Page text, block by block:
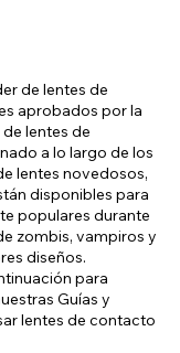
de lentes de
aprobados por la
lentes de
a lo largo de los
lentes novedosos,
disponibles para
populares durante
zombis, vampiros y
diseños.
para
Guías y
lentes de contacto